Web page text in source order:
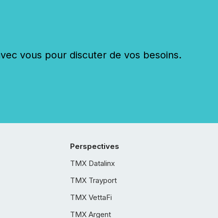
vous pour discuter de vos besoins.
Perspectives
TMX Datalinx
TMX Trayport
TMX VettaFi
TMX Argent